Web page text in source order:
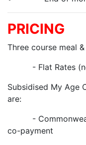
PRICING
Three course meal
- Flat Rates (no
Subsidised My Age
are:
-
co-payment